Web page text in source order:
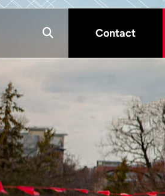
Contact